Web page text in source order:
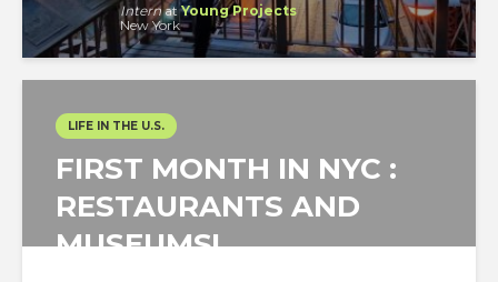
InternatYoung Projects
New York
LIFE IN THE U.S.
FIRST MONTH IN NYC :
RESTAURANTS AND
MUSEUMS!